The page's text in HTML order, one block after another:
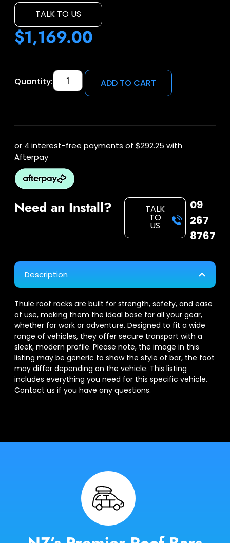
TALK TO US
$1,169.00
Quantity: ADD TO CART
or 4 interest-free payments of $292.25 with
Afterpay
Need an Install? TALK
TO
US
09
267
8767
Description
Thule roof racks are built for strength, safety, and ease
of use, making them the ideal base for all your gear,
whether for work or adventure. Designed to fit a wide
range of vehicles, they offer secure transport with a
sleek, modern profile. Please note, the image in this
listing may be generic to show the style of bar, the foot
may differ depending on the vehicle. This listing
includes everything you need for this specific vehicle.
Contact us if you have any questions.